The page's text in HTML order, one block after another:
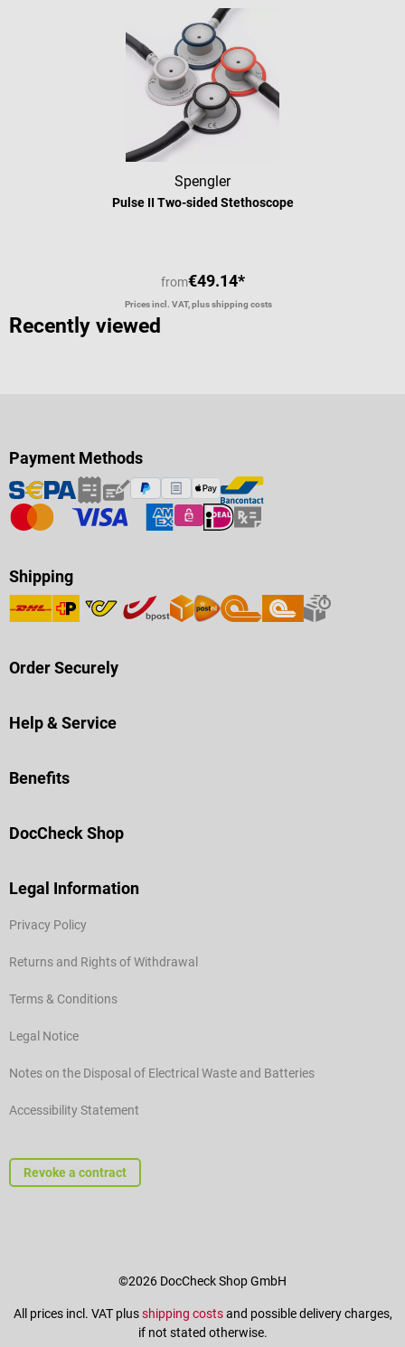
Spengler
Pulse II Two-sided Stethoscope
from€49.14*
Prices incl. VAT, plus shipping costs
Recently viewed
Payment Methods
Shipping
Order Securely
Help & Service
Benefits
DocCheck Shop
Legal Information
Privacy Policy
Returns and Rights of Withdrawal
Terms & Conditions
Legal Notice
Notes on the Disposal of Electrical Waste and Batteries
Accessibility Statement
Revoke a contract
©2026 DocCheck Shop GmbH
All prices incl. VAT plusshipping costsand possible delivery charges,
if not stated otherwise.